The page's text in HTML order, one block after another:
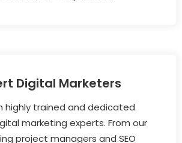
Digital Marketers
highly trained and dedicated
marketing experts. From our
project managers and SEO